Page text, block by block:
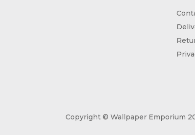
Copyright © Wallpaper Emporium